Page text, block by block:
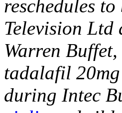
reschedules
Television Ltd
Warren
tadalafil
during Intec